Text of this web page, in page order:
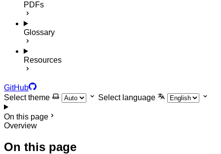
PDFs
Glossary
Resources
GitHub
Select theme
Select language
On this page
Overview
On this page